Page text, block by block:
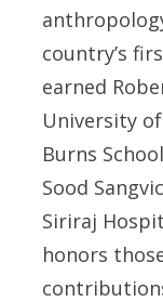
country’s
earned
University of
Burns
Sood
Siriraj
honors